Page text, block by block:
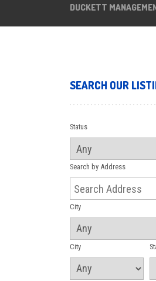
DUCKETT
SEARCH OUR
Status
Search by Address
City
City